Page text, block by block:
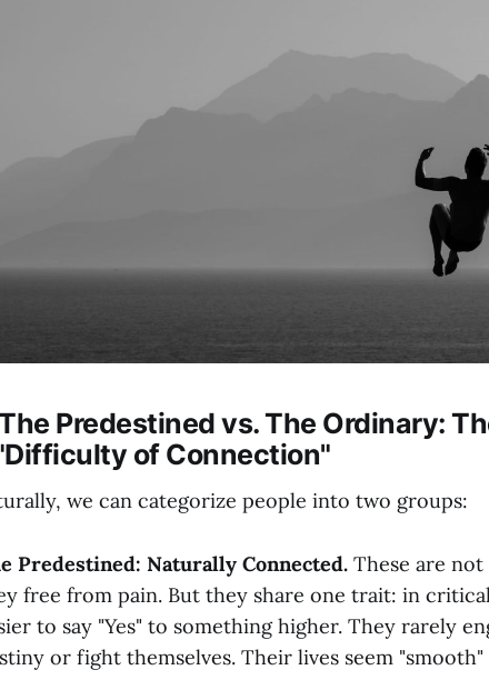
The Predestined vs. The Ordinary:
of Connection"
we can categorize people into two groups:
Predestined: Naturally Connected. These are
free from pain. But they share one trait: in
to say "Yes" to something higher. They rarely
or fight themselves. Their lives seem